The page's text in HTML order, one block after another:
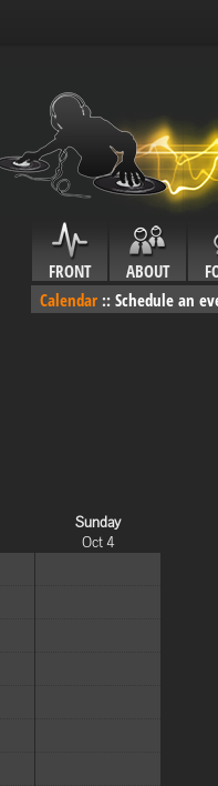
FRONT ABOUT
Calendar :: Schedule an
Sunday
Oct 4